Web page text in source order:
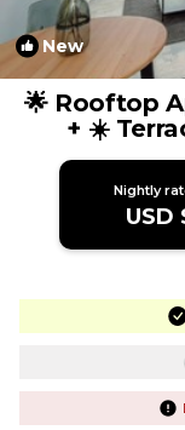
New
🌟 Rooftop
+ ☀️
Nightly
USD